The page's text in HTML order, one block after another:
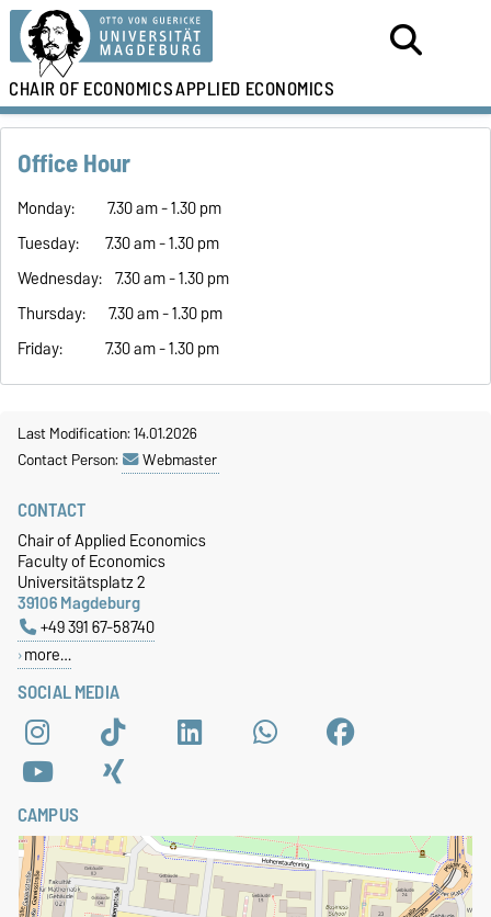
CHAIR OF ECONOMICSAPPLIED ECONOMICS
Office Hour
Monday: 7.30 am - 1.30 pm
Tuesday: 7.30 am - 1.30 pm
Wednesday: 7.30 am - 1.30 pm
Thursday: 7.30 am - 1.30 pm
Friday: 7.30 am - 1.30 pm
Last Modification: 14.01.2026
Contact Person:
Webmaster
SOCIAL MEDIA
CONTACT
Chair of Applied Economics
Faculty of Economics
Universitätsplatz 2
39106 Magdeburg
+49 391 67-58740
more…
CAMPUS